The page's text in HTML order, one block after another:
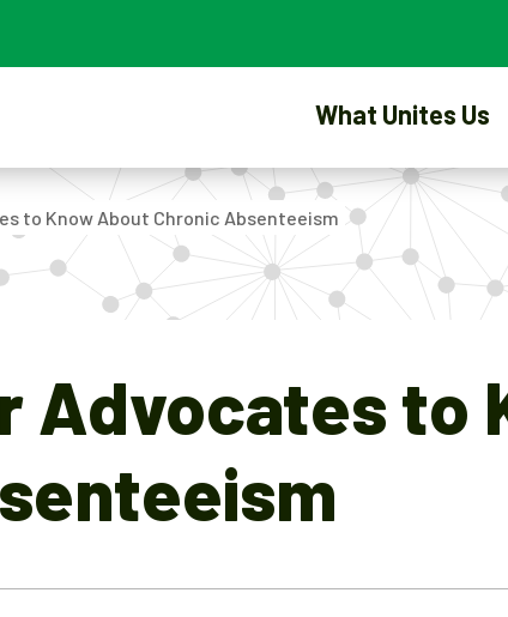
What Unites Us
to Know About Chronic Absenteeism
Advocates to